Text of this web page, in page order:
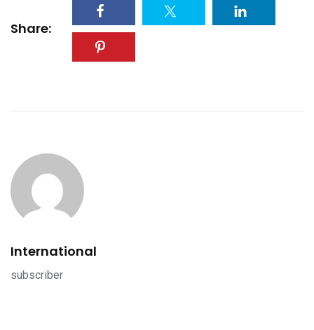
Share:
International
subscriber